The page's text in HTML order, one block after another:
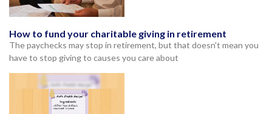
How to fund your charitable giving in retirement
The paychecks may stop in retirement, but that doesn't mean you
have to stop giving to causes you care about